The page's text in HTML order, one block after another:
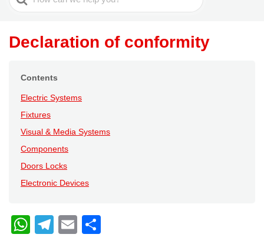
For
Declaration of conformity
Contents
Electric Systems
Fixtures
Visual & Media Systems
Components
Doors Locks
Electronic Devices
W
T
E